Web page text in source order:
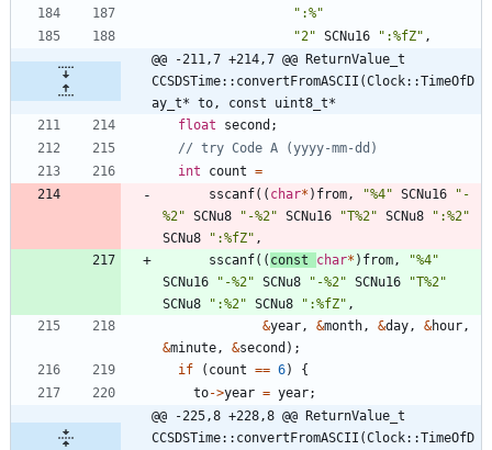
" :%"
"2" SCNu16 " :%fZ" ,
@@ -211,7 +214,7 @@ ReturnValue_t
CCSDSTime::convertFromASCII(Clock::TimeOfD
ay_t* to, const uint8_t*
float
second ;
int
count =
sscanf( ( char* ) from , "%4" SCNu16 " -
%2" SCNu8 " -%2" SCNu16 "T%2" SCNu8 " :%2"
SCNu8
" :%fZ" ,
sscanf( ( const char* ) from , "%4"
SCNu16
" -%2" SCNu8 " -%2" SCNu16 "T%2"
SCNu8
" :%2" SCNu8 " :%fZ" ,
&year , &month , &day , &hour ,
&minute , &second ) ;
if
( count == 6)
{
to->year = year;
@@ -225,8 +228,8 @@ ReturnValue_t
CCSDSTime::convertFromASCII(Clock::TimeOfD